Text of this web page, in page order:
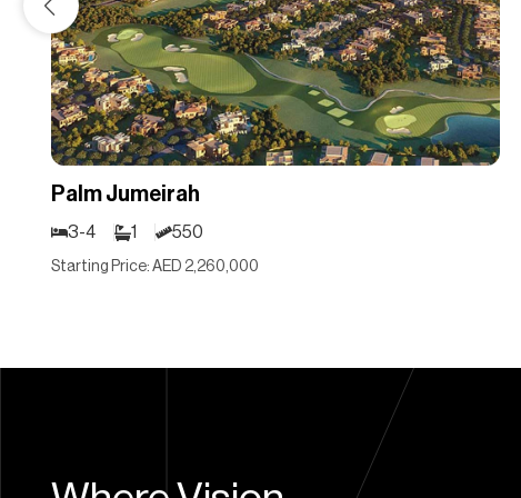
Palm Jumeirah
3-4 1 550
Starting Price: AED 2,260,000